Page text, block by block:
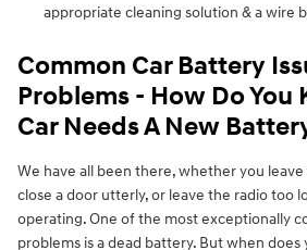
appropriate cleaning solution & a wire
Common Car Battery
Problems - How Do You
Car Needs A New
We have all been there, whether you
close a door utterly, or leave the radio too
operating. One of the most exceptionally
problems is a dead battery. But when does